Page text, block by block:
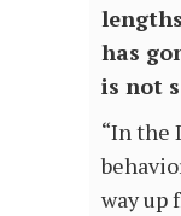
has
is not
“In the
way up